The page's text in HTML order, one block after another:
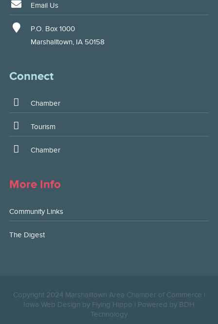
Email Us
P.O. Box 1000
Marshalltown, IA 50158
Connect
Chamber
Tourism
Chamber
More Info
Community Links
The Digest
Copyright 2024 Marshalltown Area Chamber of Commerce |
Iowa Web Design by Flying Hippo | Powered by BDH
Technology